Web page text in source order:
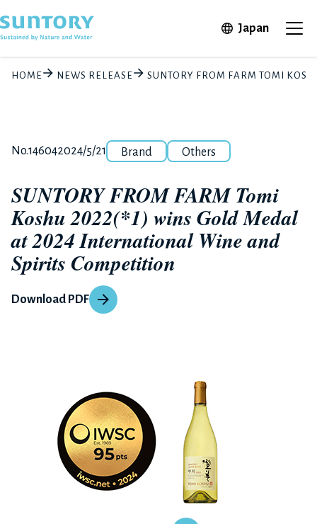
JapanOpen in
HOME NEWS RELEASE SUNTORY FROM FARM TOMI
Release number
No.14604Posted date
2024/5/21Category
Brand Others
SUNTORY FROM FARM Tomi
Koshu 2022(*1) wins Gold Medal
at 2024 International Wine and
Spirits Competition
Download PDF